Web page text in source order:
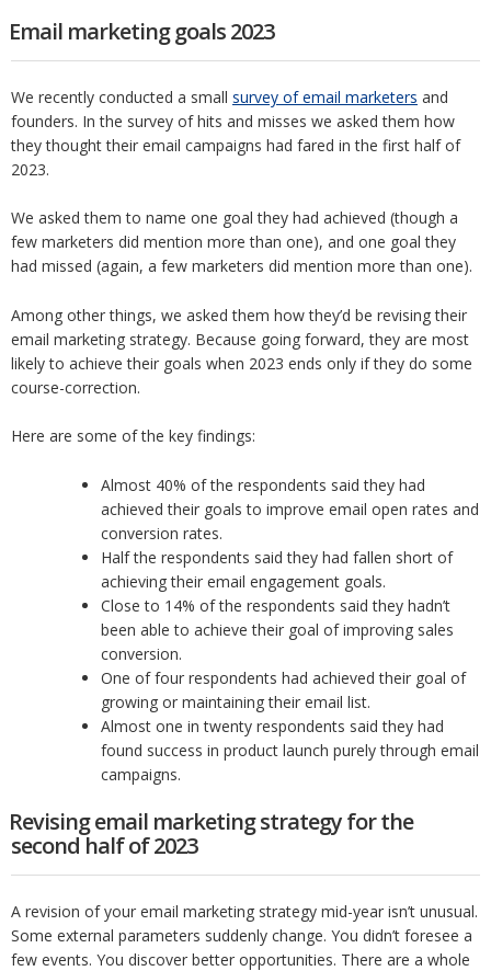
Email marketing goals 2023
We recently conducted a small survey of email marketers and
founders. In the survey of hits and misses we asked them how
they thought their email campaigns had fared in the first half of
2023.
We asked them to name one goal they had achieved (though a
few marketers did mention more than one), and one goal they
had missed (again, a few marketers did mention more than one).
Among other things, we asked them how they’d be revising their
email marketing strategy. Because going forward, they are most
likely to achieve their goals when 2023 ends only if they do some
course-correction.
Here are some of the key findings:
Almost 40% of the respondents said they had
achieved their goals to improve email open rates and
conversion rates.
Half the respondents said they had fallen short of
achieving their email engagement goals.
Close to 14% of the respondents said they hadn’t
been able to achieve their goal of improving sales
conversion.
One of four respondents had achieved their goal of
growing or maintaining their email list.
Almost one in twenty respondents said they had
found success in product launch purely through email
campaigns.
Revising email marketing strategy for the
second half of 2023
A revision of your email marketing strategy mid-year isn’t unusual.
Some external parameters suddenly change. You didn’t foresee a
few events. You discover better opportunities. There are a whole